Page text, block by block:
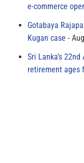
e-commerce
Gotabaya
Kugan case
Sri Lanka’s
retirement ages